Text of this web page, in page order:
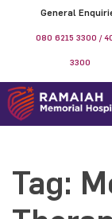
General
080 6215 3300 /
3300
Tag: